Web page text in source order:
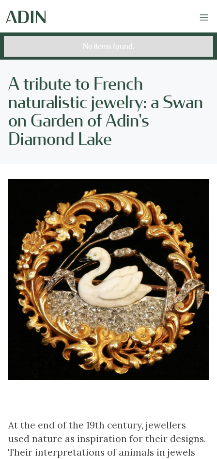
No items found.
A tribute to French
naturalistic jewelry: a Swan
on Garden of Adin's
Diamond Lake
At the end of the 19th century, jewellers
used nature as inspiration for their designs.
Their interpretations of animals in jewels